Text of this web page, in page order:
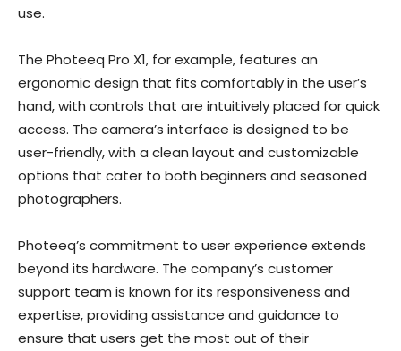
use.
The Photeeq Pro X1, for example, features an
ergonomic design that fits comfortably in the user’s
hand, with controls that are intuitively placed for quick
access. The camera’s interface is designed to be
user-friendly, with a clean layout and customizable
options that cater to both beginners and seasoned
photographers.
Photeeq’s commitment to user experience extends
beyond its hardware. The company’s customer
support team is known for its responsiveness and
expertise, providing assistance and guidance to
ensure that users get the most out of their